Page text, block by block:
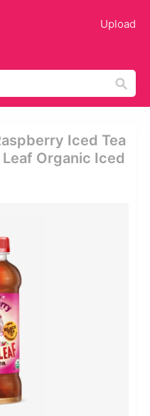
Upload
Iced Tea
Organic Iced